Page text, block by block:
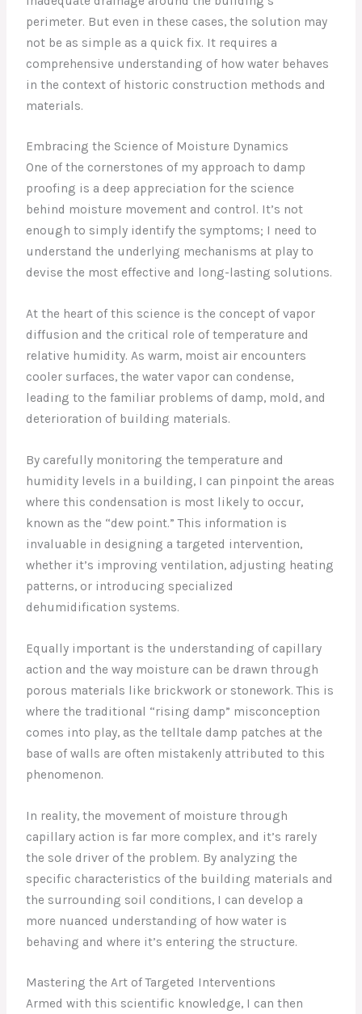
perimeter. But even in these cases, the solution may
not be as simple as a quick fix. It requires a
comprehensive understanding of how water behaves
in the context of historic construction methods and
materials.
Embracing the Science of Moisture Dynamics
One of the cornerstones of my approach to damp
proofing is a deep appreciation for the science
behind moisture movement and control. It’s not
enough to simply identify the symptoms; I need to
understand the underlying mechanisms at play to
devise the most effective and long-lasting solutions.
At the heart of this science is the concept of vapor
diffusion and the critical role of temperature and
relative humidity. As warm, moist air encounters
cooler surfaces, the water vapor can condense,
leading to the familiar problems of damp, mold, and
deterioration of building materials.
By carefully monitoring the temperature and
humidity levels in a building, I can pinpoint the areas
where this condensation is most likely to occur,
known as the “dew point.” This information is
invaluable in designing a targeted intervention,
whether it’s improving ventilation, adjusting heating
patterns, or introducing specialized
dehumidification systems.
Equally important is the understanding of capillary
action and the way moisture can be drawn through
porous materials like brickwork or stonework. This is
where the traditional “rising damp” misconception
comes into play, as the telltale damp patches at the
base of walls are often mistakenly attributed to this
phenomenon.
In reality, the movement of moisture through
capillary action is far more complex, and it’s rarely
the sole driver of the problem. By analyzing the
specific characteristics of the building materials and
the surrounding soil conditions, I can develop a
more nuanced understanding of how water is
behaving and where it’s entering the structure.
Mastering the Art of Targeted Interventions
Armed with this scientific knowledge, I can then